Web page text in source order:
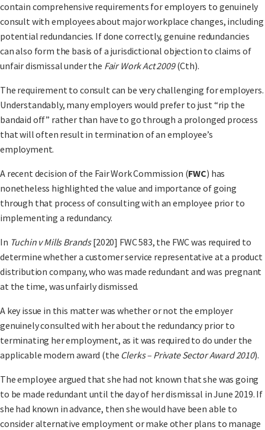
contain comprehensive requirements for employers to genuinely
consult with employees about major workplace changes, including
potential redundancies. If done correctly, genuine redundancies
can also form the basis of a jurisdictional objection to claims of
unfair dismissal under the Fair Work Act 2009(Cth).
The requirement to consult can be very challenging for employers.
Understandably, many employers would prefer to just “rip the
bandaid off” rather than have to go through a prolonged process
that will often result in termination of an employee’s
employment.
A recent decision of the Fair Work Commission (FWC) has
nonetheless highlighted the value and importance of going
through that process of consulting with an employee prior to
implementing a redundancy.
In Tuchin v Mills Brands[2020] FWC 583, the FWC was required to
determine whether a customer service representative at a product
distribution company, who was made redundant and was pregnant
at the time, was unfairly dismissed.
A key issue in this matter was whether or not the employer
genuinely consulted with her about the redundancy prior to
terminating her employment, as it was required to do under the
applicable modern award (the Clerks – Private Sector Award 2010).
The employee argued that she had not known that she was going
to be made redundant until the day of her dismissal in June 2019. If
she had known in advance, then she would have been able to
consider alternative employment or make other plans to manage